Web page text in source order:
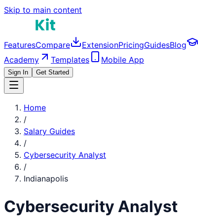
Skip to main content
FeaturesCompare ExtensionPricingGuidesBlog
Academy
Templates Mobile App
Sign In Get Started
Home
/
Salary Guides
/
Cybersecurity Analyst
/
Indianapolis
Cybersecurity Analyst